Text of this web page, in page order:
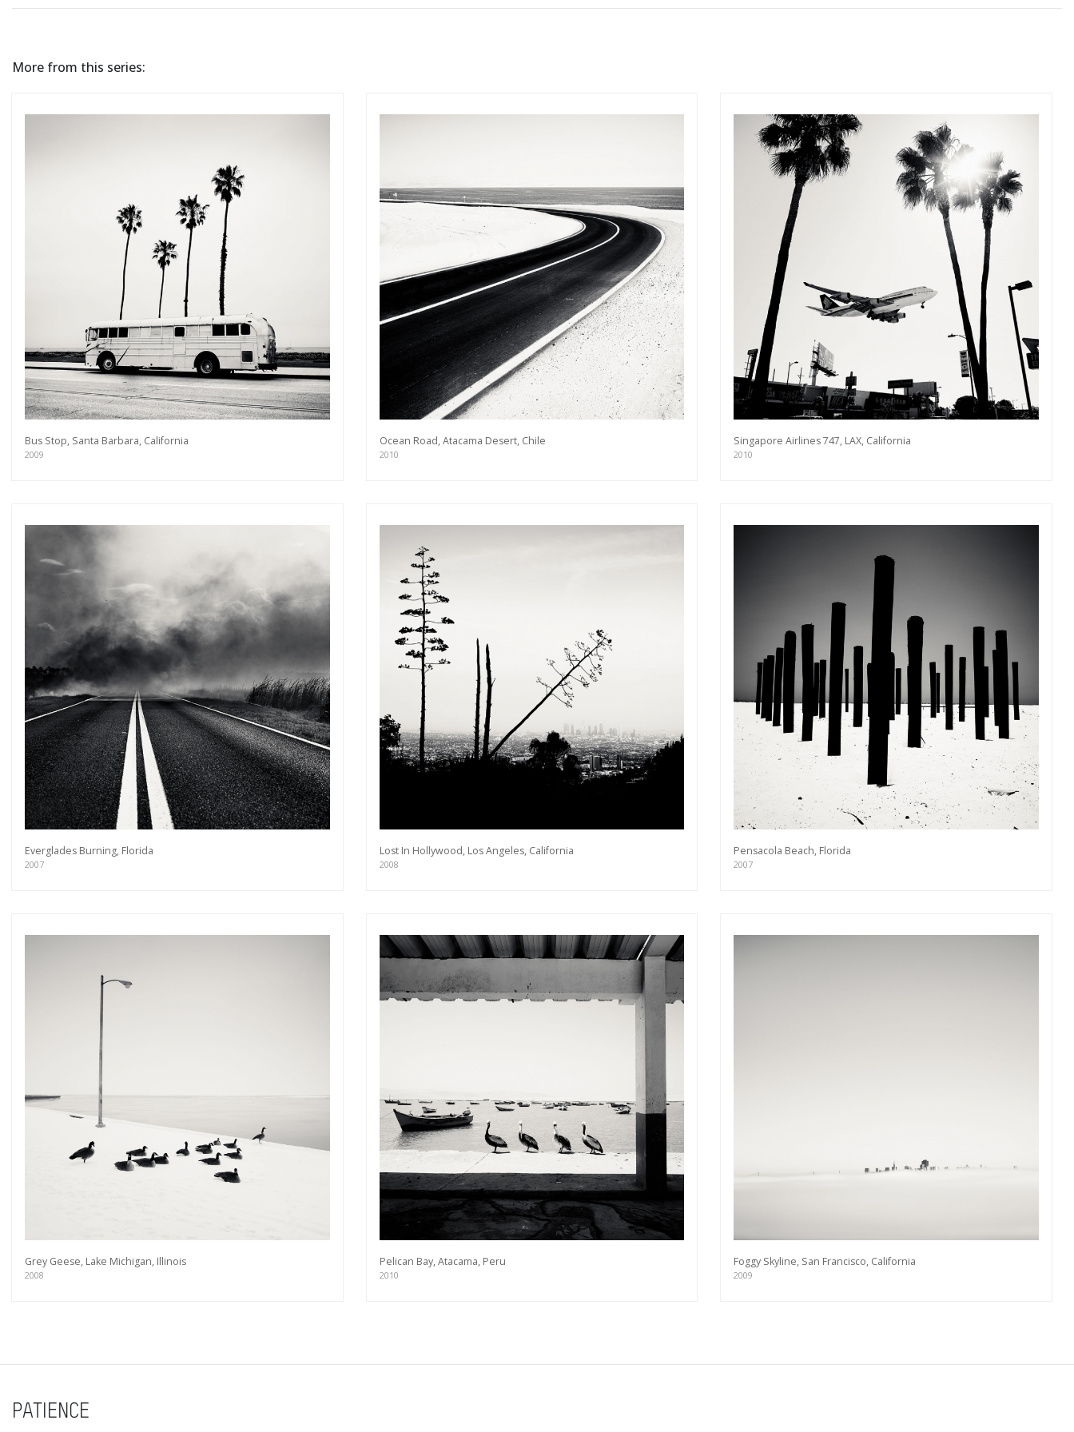
More from this series:
Bus Stop, Santa Barbara, California
2009
Ocean Road, Atacama Desert, Chile
2010
Singapore Airlines 747, LAX, California
2010
Everglades Burning, Florida
2007
Lost In Hollywood, Los Angeles, California
2008
Pensacola Beach, Florida
2007
Grey Geese, Lake Michigan, Illinois
2008
Pelican Bay, Atacama, Peru
2010
Foggy Skyline, San Francisco, California
2009
PATIENCE